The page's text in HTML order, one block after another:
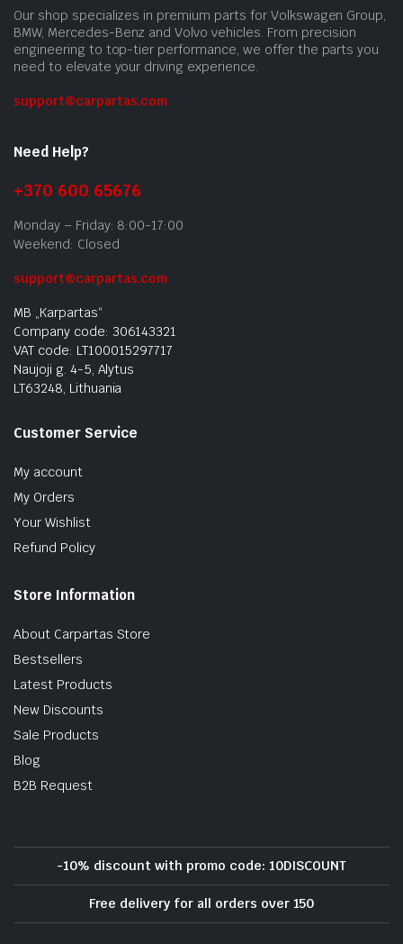
Our shop specializes in premium parts for Volkswagen Group,
BMW, Mercedes-Benz and Volvo vehicles. From precision
engineering to top-tier performance, we offer the parts you
need to elevate your driving experience.
support@carpartas.com
Need Help?
+370 600 65676
Monday – Friday: 8:00-17:00
Weekend: Closed
support@carpartas.com
MB „Karpartas“
Company code: 306143321
VAT code: LT100015297717
Naujoji g. 4-5, Alytus
LT63248, Lithuania
Customer Service
My account
My Orders
Your Wishlist
Refund Policy
Store Information
About Carpartas Store
Bestsellers
Latest Products
New Discounts
Sale Products
Blog
B2B Request
-10% discount with promo code: 10DISCOUNT
Free delivery for all orders over 150